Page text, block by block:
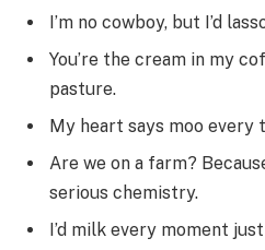
I’m no cowboy, but I’d
You’re the cream in my
pasture.
My heart says moo every
Are we on a farm?
serious chemistry.
I’d milk every moment